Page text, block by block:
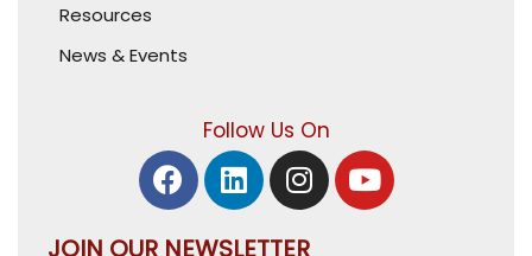
Resources
News & Events
Follow Us On
JOIN OUR NEWSLETTER